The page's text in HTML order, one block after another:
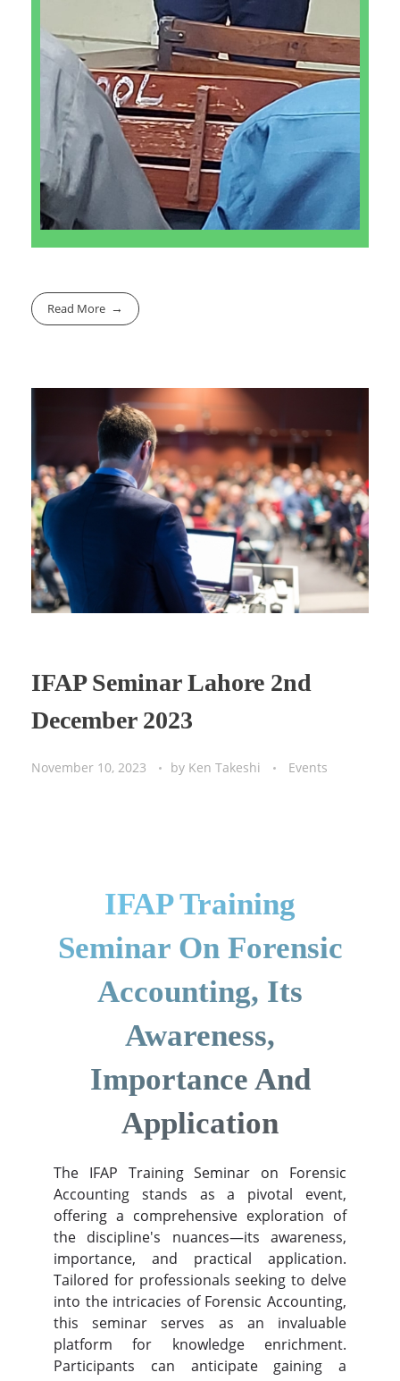
Read More
IFAP Seminar Lahore 2nd
December 2023
November 10, 2023 by Ken Takeshi Events
IFAP Training
Seminar On Forensic
Accounting, Its
Awareness,
Importance And
Application
The IFAP Training Seminar on Forensic
Accounting stands as a pivotal event,
offering a comprehensive exploration of
the discipline's nuances—its awareness,
importance, and practical application.
Tailored for professionals seeking to delve
into the intricacies of Forensic Accounting,
this seminar serves as an invaluable
platform for knowledge enrichment.
Participants can anticipate gaining a